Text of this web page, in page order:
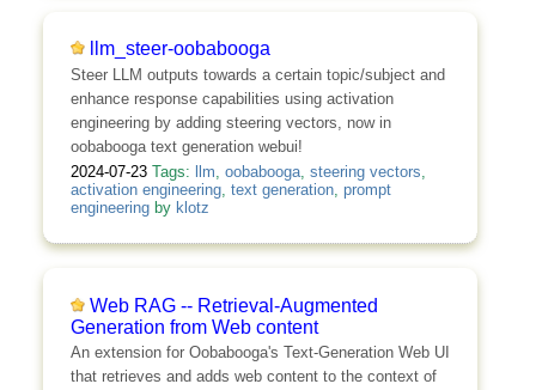
llm_steer-oobabooga
Steer LLM outputs towards a certain topic/subject and
enhance response capabilities using activation
engineering by adding steering vectors, now in
oobabooga text generation webui!
2024-07-23 Tags: llm oobabooga, steering vectors
activation engineering, text generation, prompt
engineeringby klotz
Web RAG -- Retrieval-Augmented
Generation from Web content
An extension for Oobabooga's Text-Generation Web UI
that retrieves and adds web content to the context of